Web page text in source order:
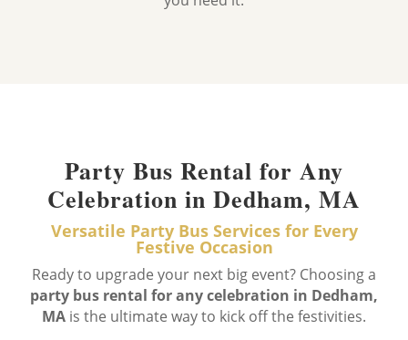
Party Bus Rental for Any
Celebration in Dedham, MA
Versatile Party Bus Services for Every
Festive Occasion
Ready to upgrade your next big event? Choosing a
party bus rental for any celebration in Dedham,
MA is the ultimate way to kick off the festivities.